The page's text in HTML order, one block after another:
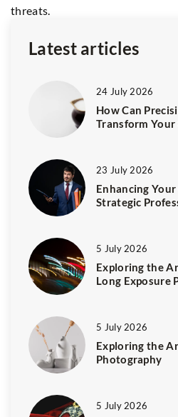
threats.
Latest articles
24 July 2026
How Can
Transform Your
23 July 2026
Enhancing
Strategic
5 July 2026
Exploring the
Long Exposure
5 July 2026
Exploring the
Photography
5 July 2026